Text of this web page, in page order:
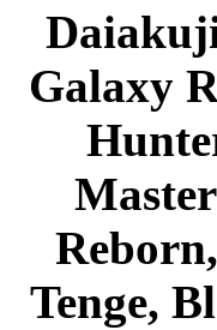
Galaxy
Tenge,